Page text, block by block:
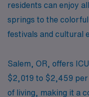
residents can enjoy
springs to the colorful
festivals and cultural
Salem, OR, offers
$2,019 to $2,459 per
of living, making it a